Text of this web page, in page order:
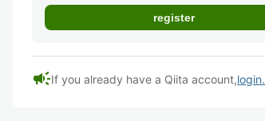
campaignIf you already have a Qiita account,login.